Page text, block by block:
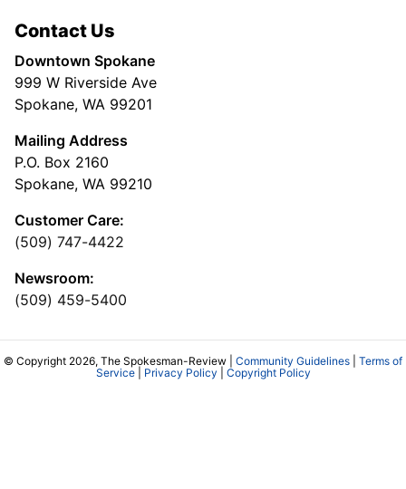
Contact Us
Downtown Spokane
999 W Riverside Ave
Spokane, WA 99201
Mailing Address
P.O. Box 2160
Spokane, WA 99210
Customer Care:
(509) 747-4422
Newsroom:
(509) 459-5400
© Copyright 2026, The Spokesman-Review | Community Guidelines
Terms of
Service| Privacy Policy Copyright Policy